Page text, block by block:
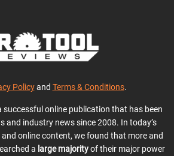
Policyand Terms & Conditions.
successful online publication that has been
and industry news since 2008. In today’s
online content, we found that more and
a large majorityof their major power